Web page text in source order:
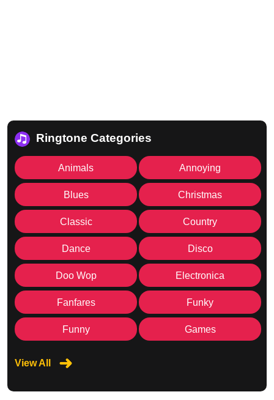
Ringtone Categories
Animals Annoying
Blues Christmas
Classic Country
Dance Disco
Doo Wop Electronica
Fanfares Funky
Funny Games
View All